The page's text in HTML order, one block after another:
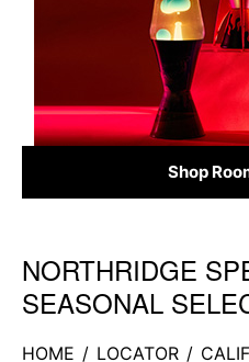
Shop
Skip link
NORTHRIDGE
SEASONAL
HOME / LOCATOR /